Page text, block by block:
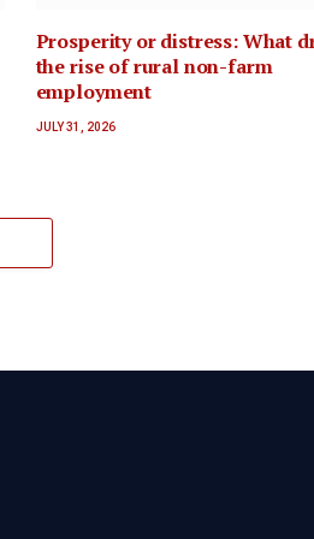
Prosperity or distress: What
the rise of rural non-farm
employment
JULY 31, 2026